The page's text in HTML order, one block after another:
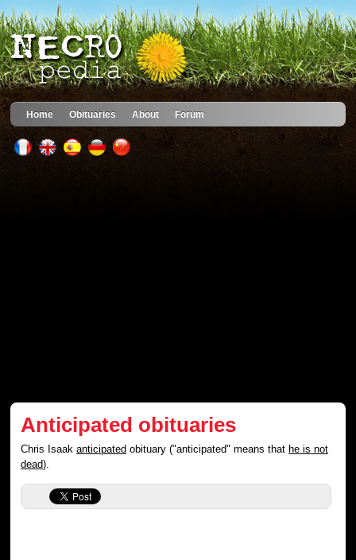
Home Obituaries About Forum
Anticipated obituaries
Chris Isaakanticipated obituary ("anticipated" means thathe is not
dead).